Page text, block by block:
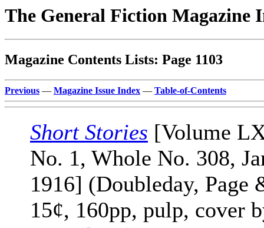
The General Fiction Magazine
Magazine Contents Lists: Page 1103
Previous — Magazine Issue Index — Table-of-Contents
Short Stories [Volume
No. 1, Whole No. 308,
1916] (Doubleday, Page
15¢, 160pp, pulp, cover